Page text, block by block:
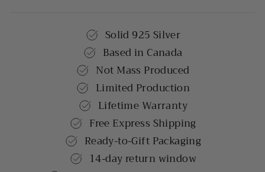
Solid 925 Silver
Based in Canada
Not Mass Produced
Limited Production
Lifetime Warranty
Free Express Shipping
Ready-to-Gift Packaging
14-day return window